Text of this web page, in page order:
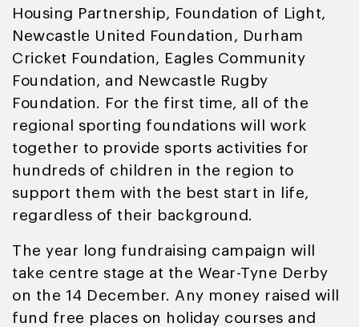
Housing Partnership, Foundation of Light,
Newcastle United Foundation, Durham
Cricket Foundation, Eagles Community
Foundation, and Newcastle Rugby
Foundation. For the first time, all of the
regional sporting foundations will work
together to provide sports activities for
hundreds of children in the region to
support them with the best start in life,
regardless of their background.
The year long fundraising campaign will
take centre stage at the Wear-Tyne Derby
on the 14 December. Any money raised will
fund free places on holiday courses and